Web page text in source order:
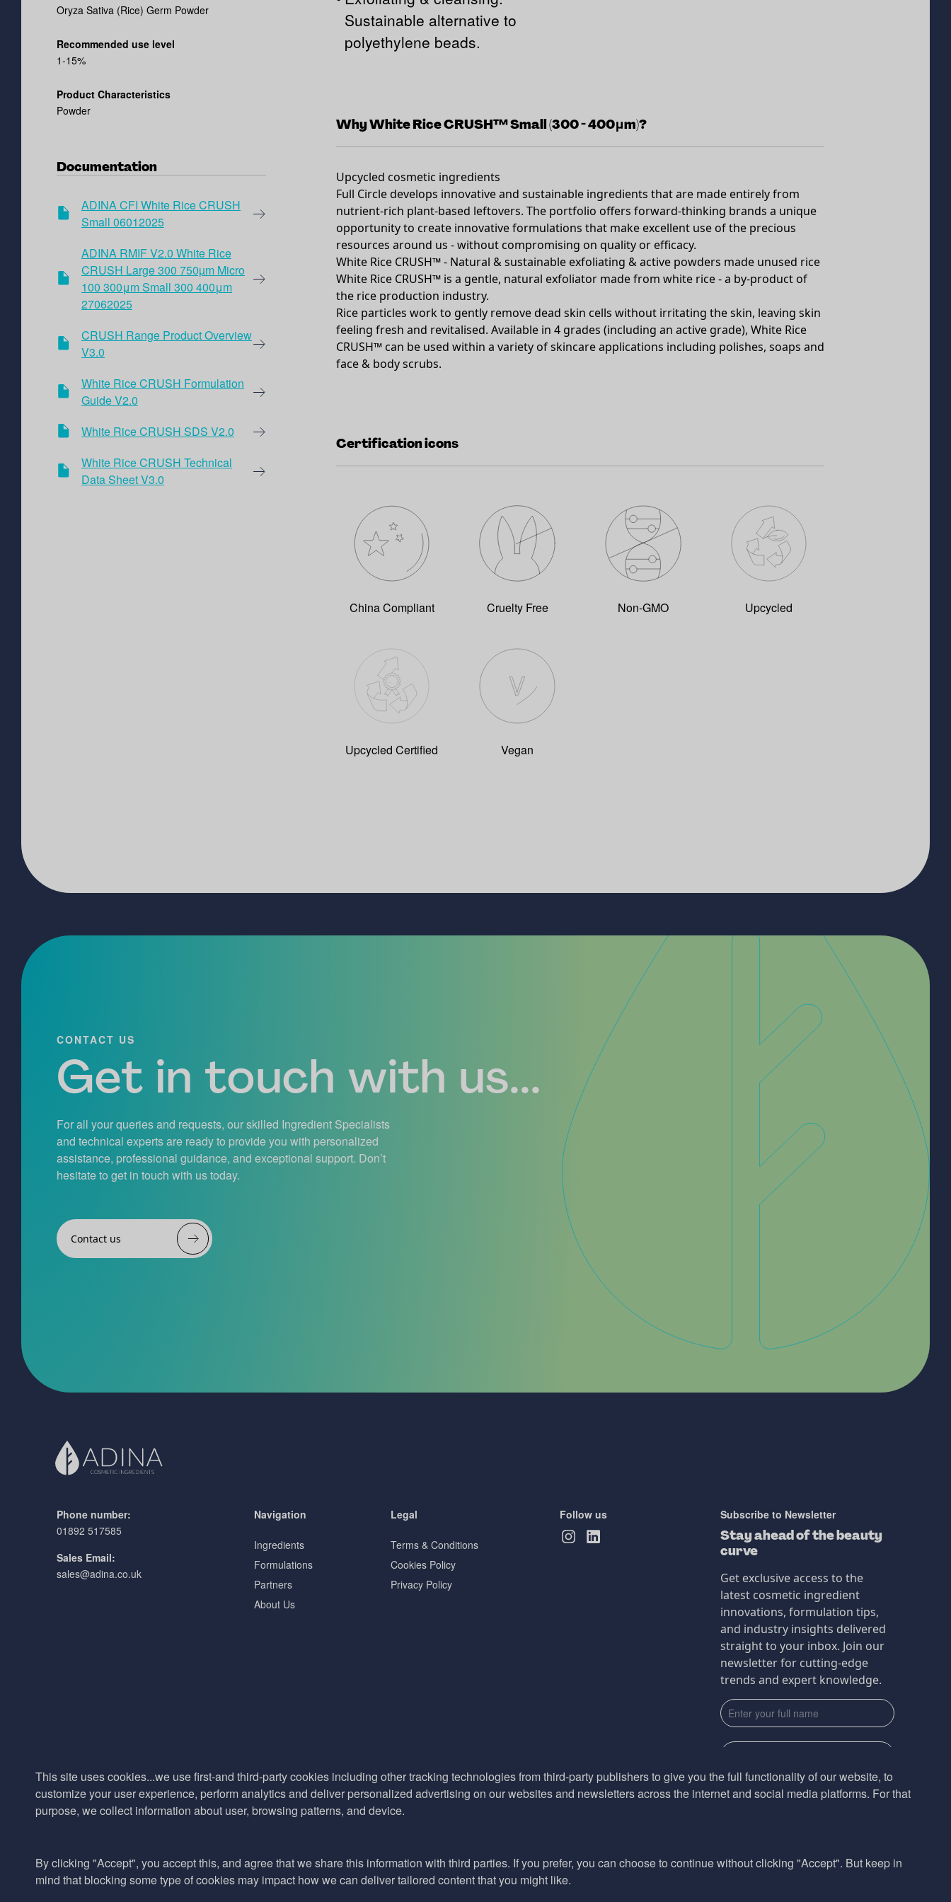
Oryza Sativa (Rice) Germ Powder
Recommended use level
1-15%
Product Characteristics
Powder
Documentation
ADINA CFI White Rice CRUSH
Small 06012025
ADINA RMIF V2.0 White Rice
CRUSH Large 300 750µm Micro
100 300μm Small 300 400μm
27062025
CRUSH Range Product Overview
V3.0
White Rice CRUSH Formulation
Guide V2.0
White Rice CRUSH SDS V2.0
White Rice CRUSH Technical
Data Sheet V3.0
Sustainable alternative to
polyethylene beads.
Why White Rice CRUSH™ Small (300 - 400μm)?
Upcycled cosmetic ingredients
Full Circle develops innovative and sustainable ingredients that are made entirely from
nutrient-rich plant-based leftovers. The portfolio offers forward-thinking brands a unique
opportunity to create innovative formulations that make excellent use of the precious
resources around us - without compromising on quality or efficacy.
White Rice CRUSH™ - Natural & sustainable exfoliating & active powders made unused rice
White Rice CRUSH™ is a gentle, natural exfoliator made from white rice - a by-product of
the rice production industry.
Rice particles work to gently remove dead skin cells without irritating the skin, leaving skin
feeling fresh and revitalised. Available in 4 grades (including an active grade), White Rice
CRUSH™ can be used within a variety of skincare applications including polishes, soaps and
face & body scrubs.
Certification icons
China Compliant Cruelty Free Non-GMO Upcycled
Upcycled Certified Vegan
CONTACT US
Get in touch with us...
For all your queries and requests, our skilled Ingredient Specialists
and technical experts are ready to provide you with personalized
assistance, professional guidance, and exceptional support. Don’t
hesitate to get in touch with us today.
Contact us
Phone number:
01892 517585
Sales Email:
sales@adina.co.uk
Navigation
Ingredients
Formulations
Partners
About Us
Legal
Terms & Conditions
Cookies Policy
Privacy Policy
Follow us Subscribe to Newsletter
Stay ahead of the beauty
curve
Get exclusive access to the
latest cosmetic ingredient
innovations, formulation tips,
and industry insights delivered
straight to your inbox. Join our
newsletter for cutting-edge
trends and expert knowledge.
Subscribe
This site uses cookies...we use first-and third-party cookies including other tracking technologies from third-party publishers to give you the full functionality of our website, to
customize your user experience, perform analytics and deliver personalized advertising on our websites and newsletters across the internet and social media platforms. For that
purpose, we collect information about user, browsing patterns, and device.
By clicking "Accept", you accept this, and agree that we share this information with third parties. If you prefer, you can choose to continue without clicking "Accept". But keep in
mind that blocking some type of cookies may impact how we can deliver tailored content that you might like.